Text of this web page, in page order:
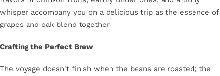
whisper accompany you on a delicious trip as the essence of
grapes and oak blend together.
Crafting the Perfect Brew
The voyage doesn't finish when the beans are roasted; the